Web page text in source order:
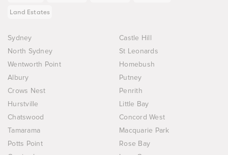
Land Estates
Sydney
Castle Hill
North Sydney
St Leonards
Wentworth Point
Homebush
Albury
Putney
Crows Nest
Penrith
Hurstville
Little Bay
Chatswood
Concord West
Tamarama
Macquarie Park
Potts Point
Rose Bay